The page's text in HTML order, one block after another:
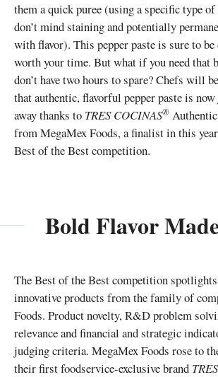
them a quick puree (using a specific type of
don’t mind staining and potentially
with flavor). This pepper paste is sure to
worth your time. But what if you need that
don’t have two hours to spare? Chefs will
that authentic, flavorful pepper paste is now
away thanks to TRES COCINAS® Authentic
from MegaMex Foods, a finalist in this
Best of the Best competition.
Bold Flavor
The Best of the Best competition
innovative products from the family of
Foods. Product novelty, R&D problem
relevance and financial and strategic
judging criteria. MegaMex Foods rose to
their first foodservice-exclusive brand